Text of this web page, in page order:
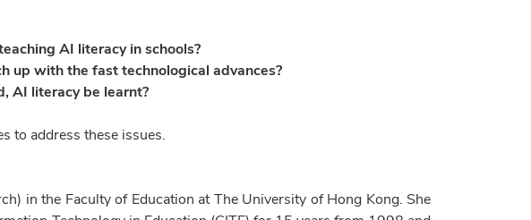
AI literacy in schools?
up with the fast technological advances?
AI literacy be learnt?
to address these issues.
in the Faculty of Education at The University of Hong Kong. She